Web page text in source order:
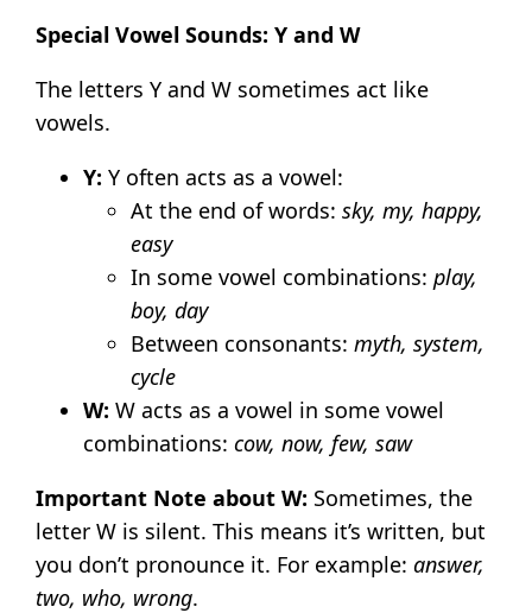
Special Vowel Sounds: Y and W
The letters Y and W sometimes act like
vowels.
Y: Y often acts as a vowel:
At the end of words:sky, my, happy,
easy
In some vowel combinations:play,
boy, day
Between consonants:myth, system,
cycle
W: W acts as a vowel in some vowel
combinations:cow, now, few, saw
Important Note about W: Sometimes, the
letter W is silent. This means it’s written, but
you don’t pronounce it. For example:answer,
two, who, wrong.